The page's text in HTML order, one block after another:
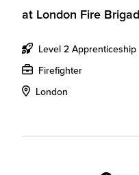
at London Fire
Level 2 Apprenticeship
Firefighter
London